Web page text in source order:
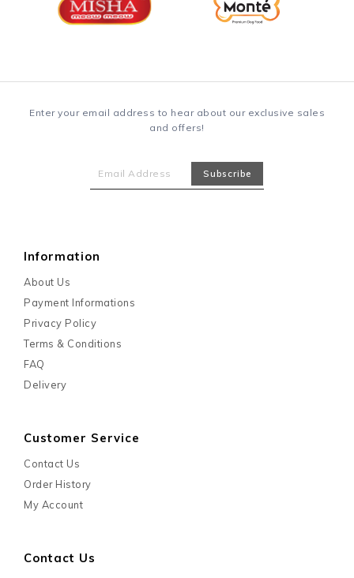
Enter your email address to hear about our exclusive sales
and offers!
Information
About Us
Payment Informations
Privacy Policy
Terms & Conditions
FAQ
Delivery
Customer Service
Contact Us
Order History
My Account
Contact Us